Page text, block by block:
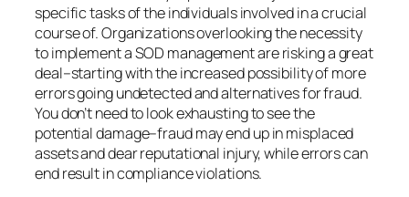
specific tasks of the individuals involved in a crucial
course of. Organizations overlooking the necessity
to implement a SOD management are risking a great
deal–starting with the increased possibility of more
errors going undetected and alternatives for fraud.
You don’t need to look exhausting to see the
potential damage–fraud may end up in misplaced
assets and dear reputational injury, while errors can
end result in compliance violations.